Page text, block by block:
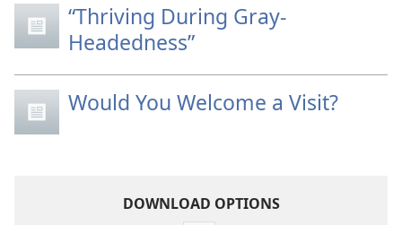
“Thriving During Gray-
Headedness”
Would You Welcome a Visit?
DOWNLOAD OPTIONS